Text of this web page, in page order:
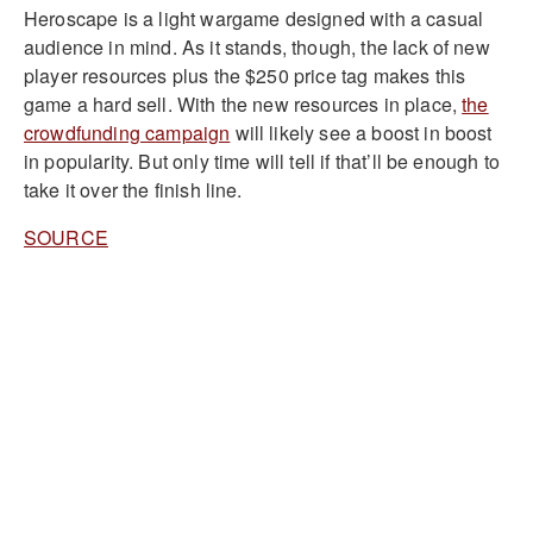
Heroscape is a light wargame designed with a casual
audience in mind. As it stands, though, the lack of new
player resources plus the $250 price tag makes this
game a hard sell. With the new resources in place,the
crowdfunding campaign will likely see a boost in boost
in popularity. But only time will tell if that’ll be enough to
take it over the finish line.
SOURCE